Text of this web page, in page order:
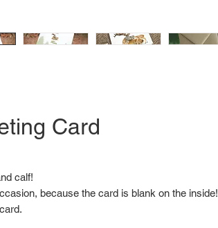
Card
calf!
because the card is blank on the inside!